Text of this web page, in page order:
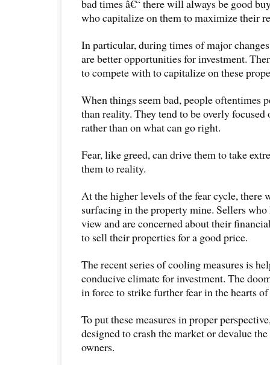
bad times â€“ there will always be good
who capitalize on them to maximize their
In particular, during times of major
are better opportunities for investment.
to compete with to capitalize on these
When things seem bad, people oftentimes
than reality. They tend to be overly
rather than on what can go right.
Fear, like greed, can drive them to take
them to reality.
At the higher levels of the fear cycle, there
surfacing in the property mine. Sellers who
view and are concerned about their
to sell their properties for a good price.
The recent series of cooling measures is
conducive climate for investment. The
in force to strike further fear in the hearts
To put these measures in proper
designed to crash the market or devalue
owners.